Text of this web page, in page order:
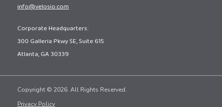
info@velosio.com
Corporate Headquarters:
300 Galleria Pkwy SE, Suite 615
Atlanta, GA 30339
Copyright © 2026. All Rights Reserved.
Privacy Policy